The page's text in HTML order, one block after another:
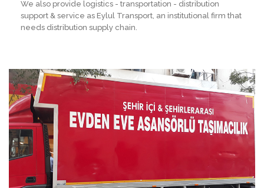
We also provide logistics - transportation - distribution
support & service as Eylul Transport, an institutional firm that
needs distribution supply chain.